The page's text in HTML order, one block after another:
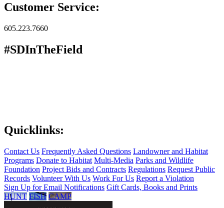
Customer Service:
605.223.7660
#SDInTheField
Quicklinks:
Contact Us Frequently Asked Questions Landowner and Habitat
Programs Donate to Habitat Multi-Media Parks and Wildlife
Foundation Project Bids and Contracts Regulations Request Public
Records Volunteer With Us Work For Us Report a Violation
Sign Up for Email Notifications Gift Cards, Books and Prints
HUNT FISH CAMP